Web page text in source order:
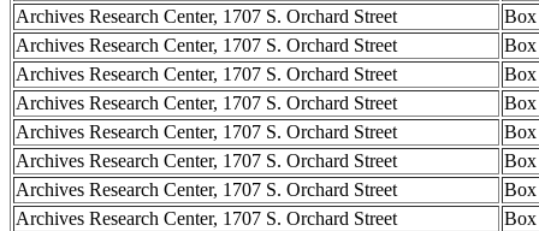
Archives Research Center, 1707 S. Orchard Street
Box
Archives Research Center, 1707 S. Orchard Street
Box
Archives Research Center, 1707 S. Orchard Street
Box
Archives Research Center, 1707 S. Orchard Street
Box
Archives Research Center, 1707 S. Orchard Street
Box
Archives Research Center, 1707 S. Orchard Street
Box
Archives Research Center, 1707 S. Orchard Street
Box
Archives Research Center, 1707 S. Orchard Street
Box